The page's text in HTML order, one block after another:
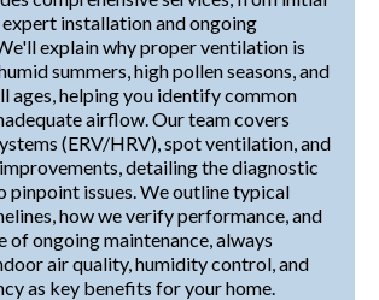
installation and ongoing
explain why proper ventilation is
summers, high pollen seasons, and
ages, helping you identify common
airflow. Our team covers
(ERV/HRV), spot ventilation, and
detailing the diagnostic
pinpoint issues. We outline typical
how we verify performance, and
of ongoing maintenance, always
air quality, humidity control, and
as key benefits for your home.